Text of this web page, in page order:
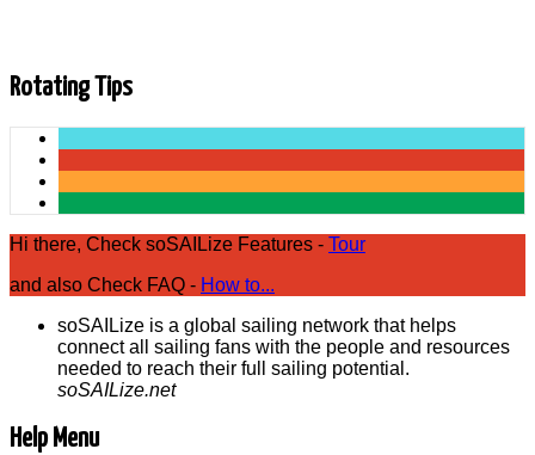
Rotating Tips
Hi there, Check soSAILize Features - Tour
and also Check FAQ - How to...
soSAILize is a global sailing network that helps
connect all sailing fans with the people and resources
needed to reach their full sailing potential.
soSAILize.net
Help Menu